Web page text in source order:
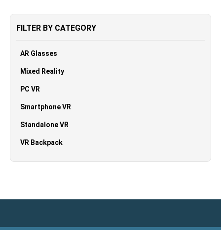
FILTER BY CATEGORY
AR Glasses
Mixed Reality
PC VR
Smartphone VR
Standalone VR
VR Backpack